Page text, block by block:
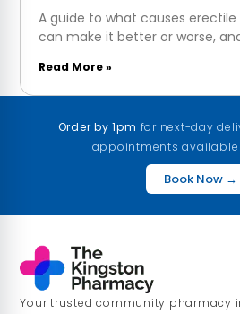
A guide to what causes
can make it better or worse,
Read More »
Order by 1pm for next-day
appointments available
Book Now →
Your trusted community pharmacy